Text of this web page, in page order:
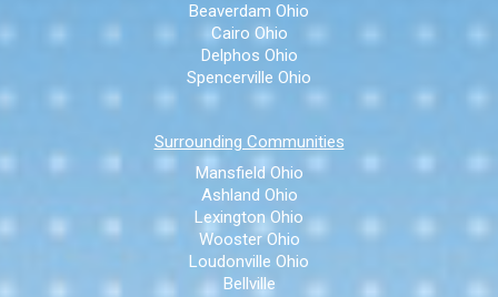
Beaverdam Ohio
Cairo Ohio
Delphos Ohio
Spencerville Ohio
Surrounding Communities
Mansfield Ohio
Ashland Ohio
Lexington Ohio
Wooster Ohio
Loudonville Ohio
Bellville